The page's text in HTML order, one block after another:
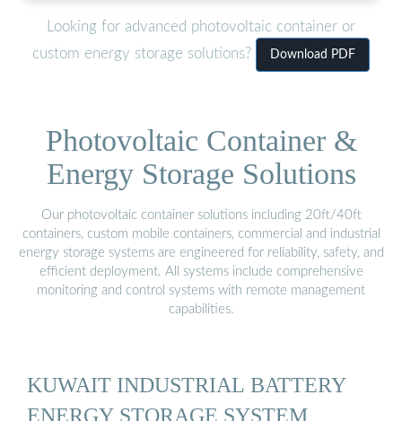
Looking for advanced photovoltaic container or
custom energy storage solutions?
Download PDF
Photovoltaic Container &
Energy Storage Solutions
Our photovoltaic container solutions including 20ft/40ft
containers, custom mobile containers, commercial and industrial
energy storage systems are engineered for reliability, safety, and
efficient deployment. All systems include comprehensive
monitoring and control systems with remote management
capabilities.
KUWAIT INDUSTRIAL BATTERY
ENERGY STORAGE SYSTEM